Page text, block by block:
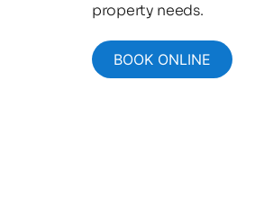
property needs.
BOOK ONLINE